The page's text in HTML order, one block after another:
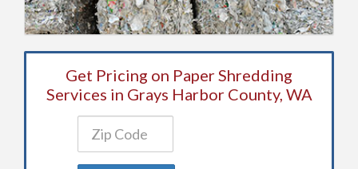
Get Pricing on Paper Shredding
Services in Grays Harbor County, WA